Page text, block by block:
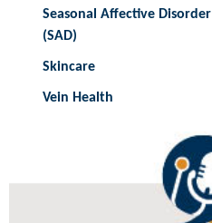
Seasonal Affective Disorder
(SAD)
Skincare
Vein Health